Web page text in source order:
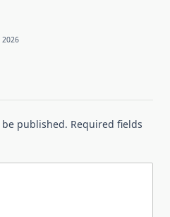
2026
published. Required fields